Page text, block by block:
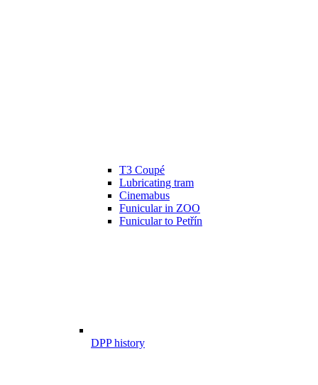
T3 Coupé
Lubricating tram
Cinemabus
Funicular in ZOO
Funicular to Petřín
DPP history